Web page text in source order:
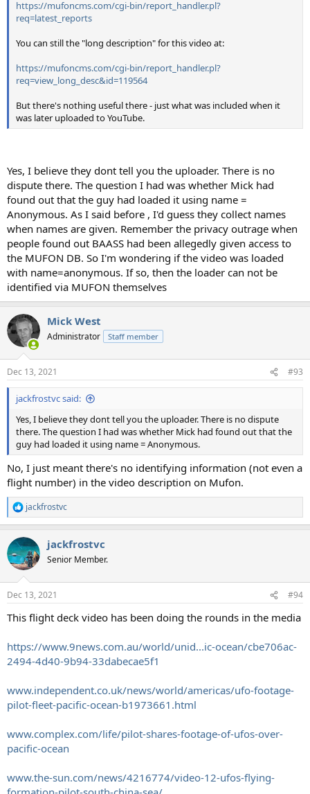
https://mufoncms.com/cgi-bin/report_handler.pl?
req=latest_reports
You can still the "long description" for this video at:
https://mufoncms.com/cgi-bin/report_handler.pl?
req=view_long_desc&id=119564
But there's nothing useful there - just what was included when it
was later uploaded to YouTube.
Yes, I believe they dont tell you the uploader. There is no
dispute there. The question I had was whether Mick had
found out that the guy had loaded it using name =
Anonymous. As I said before , I'd guess they collect names
when names are given. Remember the privacy outrage when
people found out BAASS had been allegedly given access to
the MUFON DB. So I'm wondering if the video was loaded
with name=anonymous. If so, then the loader can not be
identified via MUFON themselves
Mick West
Administrator Staff member
Dec 13, 2021 #93
jackfrostvc said:
Yes, I believe they dont tell you the uploader. There is no dispute
there. The question I had was whether Mick had found out that the
guy had loaded it using name = Anonymous.
No, I just meant there's no identifying information (not even a
flight number) in the video description on Mufon.
R
e
c
t
i
s
jackfrostvc
jackfrostvc
Senior Member.
Dec 13, 2021 #94
This flight deck video has been doing the rounds in the media
https://www.9news.com.au/world/unid...ic-ocean/cbe706ac-
2494-4d40-9b94-33dabecae5f1
www.independent.co.uk/news/world/americas/ufo-footage-
pilot-fleet-pacific-ocean-b1973661.html
www.complex.com/life/pilot-shares-footage-of-ufos-over-
pacific-ocean
www.the-sun.com/news/4216774/video-12-ufos-flying-